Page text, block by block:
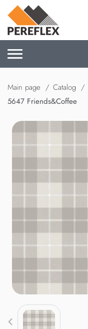
Main page Catalog
5647 Friends&Coffee